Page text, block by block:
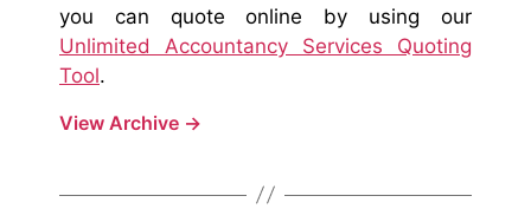
you can quote online by using our
Unlimited Accountancy Services Quoting
Tool.
View Archive →